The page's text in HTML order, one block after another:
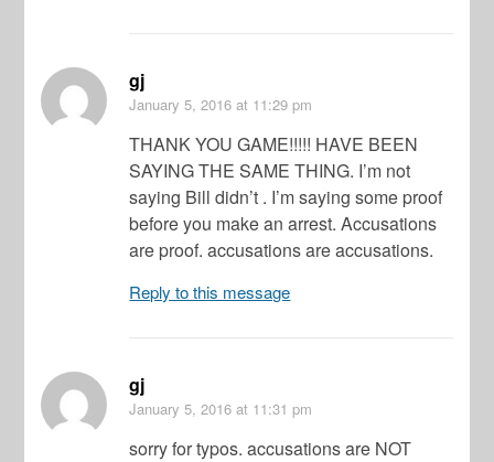
gj
January 5, 2016 at 11:29 pm
THANK YOU GAME!!!!! HAVE BEEN
SAYING THE SAME THING. I’m not
saying Bill didn’t . I’m saying some proof
before you make an arrest. Accusations
are proof. accusations are accusations.
Reply to this message
gj
January 5, 2016 at 11:31 pm
sorry for typos. accusations are NOT